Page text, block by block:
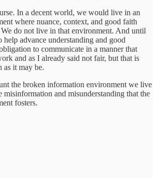
In a decent world, we would live in an
where nuance, context, and good faith
do not live in that environment. And until
advance understanding and good
to communicate in a manner that
and as I already said not fair, but that is
as it may be.
the broken information environment we live
misinformation and misunderstanding that the
fosters.